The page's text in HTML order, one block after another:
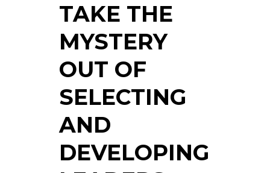
TAKE THE
MYSTERY
OUT OF
SELECTING
AND
DEVELOPING